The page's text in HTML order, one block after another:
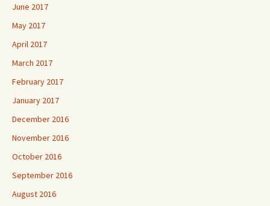
June 2017
May 2017
April 2017
March 2017
February 2017
January 2017
December 2016
November 2016
October 2016
September 2016
August 2016